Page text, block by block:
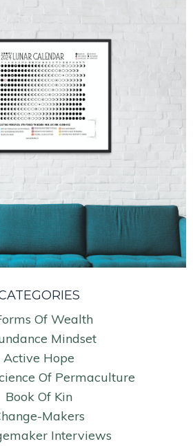
Of Wealth
Mindset
Active Hope
Of Permaculture
Book Of Kin
Makers
Interviews